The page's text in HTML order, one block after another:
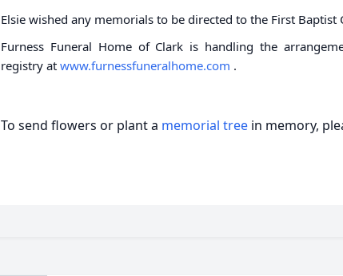
Elsie wished any memorials to be directed to the First Baptist
Furness Funeral Home of Clark is handling the
registry at www.furnessfuneralhome.com .
To send flowers or plant a memorial tree in memory,